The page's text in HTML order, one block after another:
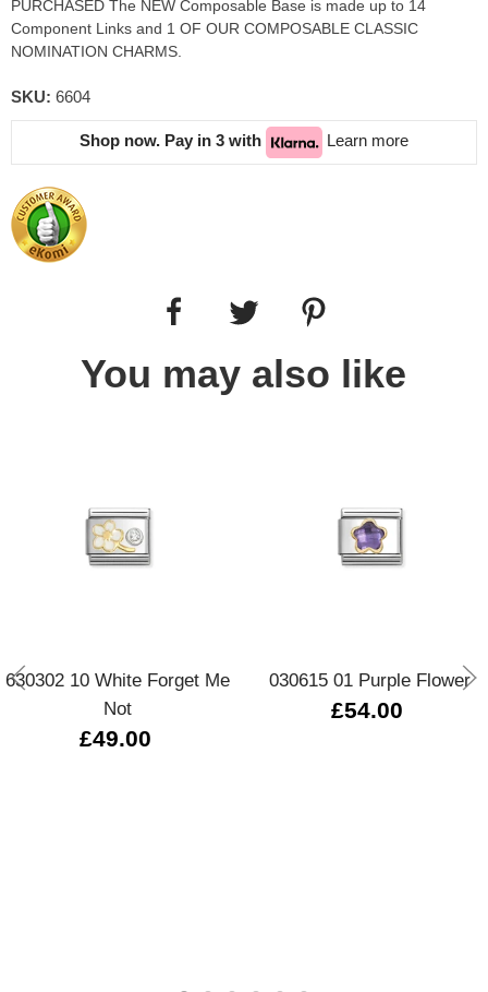
PURCHASED The NEW Composable Base is made up to 14
Component Links and 1 OF OUR COMPOSABLE CLASSIC
NOMINATION CHARMS.
SKU: 6604
Shop now. Pay in 3 with Learn more
You may also like
630302 10 White Forget Me
Not
£49.00
030615 01 Purple Flower
£54.00